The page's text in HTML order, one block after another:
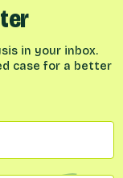
in your inbox.
case for a better